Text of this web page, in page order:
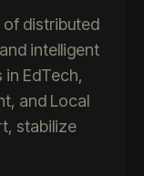
distributed
intelligent
in EdTech,
and Local
stabilize